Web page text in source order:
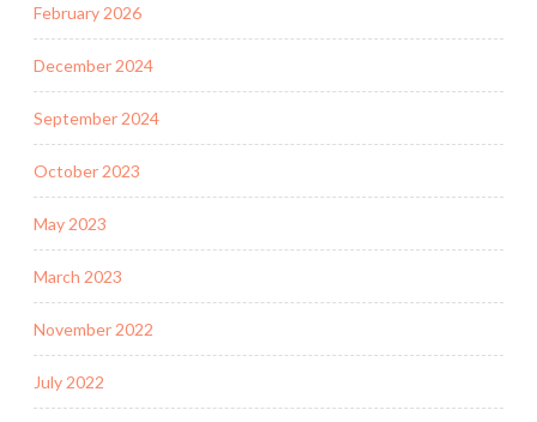
February 2026
December 2024
September 2024
October 2023
May 2023
March 2023
November 2022
July 2022